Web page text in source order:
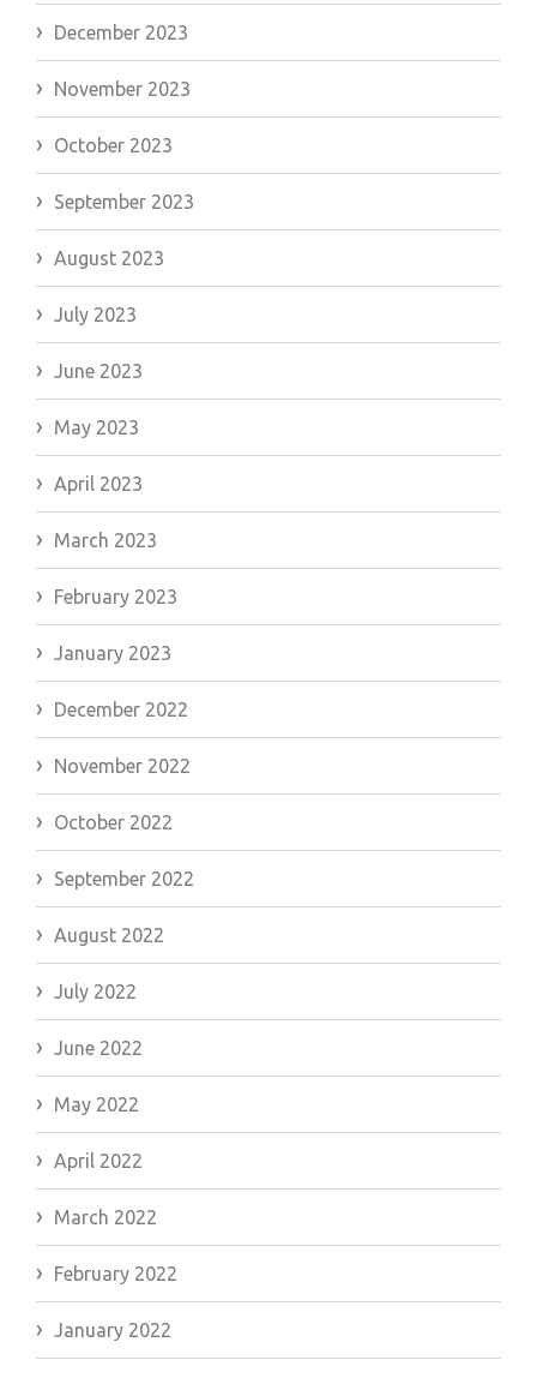
December 2023
November 2023
October 2023
September 2023
August 2023
July 2023
June 2023
May 2023
April 2023
March 2023
February 2023
January 2023
December 2022
November 2022
October 2022
September 2022
August 2022
July 2022
June 2022
May 2022
April 2022
March 2022
February 2022
January 2022